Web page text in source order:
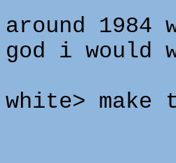
around
god i would
white>